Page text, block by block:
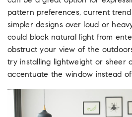
pattern preferences, current
simpler designs over loud or
could block natural light from
obstruct your view of the
try installing lightweight or sheer
accentuate the window instead